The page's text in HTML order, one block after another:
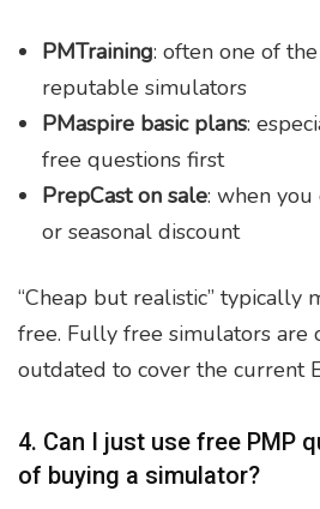
PMTraining: often one of
reputable simulators
PMaspire basic plans:
free questions first
PrepCast on sale: when you
or seasonal discount
“Cheap but realistic” typically
free. Fully free simulators are
outdated to cover the current
4. Can I just use free PMP
of buying a simulator?